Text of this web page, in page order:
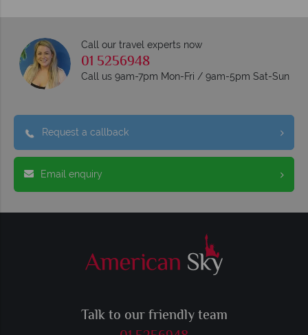
Call our travel experts now
01 5256948
Call us 9am-7pm Mon-Fri / 9am-5pm Sat-Sun
Request a callback
Email enquiry
Talk to our friendly team